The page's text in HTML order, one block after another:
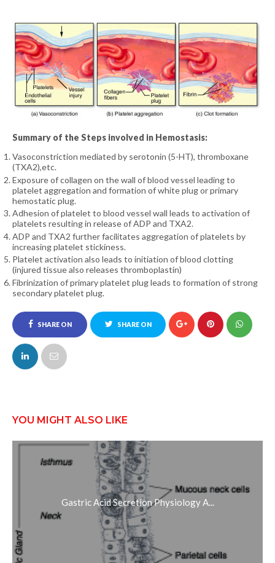
Summary of the Steps involved in Hemostasis:
Vasoconstriction mediated by serotonin (5-HT), thromboxane
(TXA2),etc.
Exposure of collagen on the wall of blood vessel leading to
platelet aggregation and formation of white plug or primary
hemostatic plug.
Adhesion of platelet to blood vessel wall leads to activation of
platelets resulting in release of ADP and TXA2.
ADP and TXA2 further facilitates aggregation of platelets by
increasing platelet stickiness.
Platelet activation also leads to initiation of blood clotting
(injured tissue also releases thromboplastin)
Fibrinization of primary platelet plug leads to formation of strong
secondary platelet plug.
SHARE ON
FACEBOOK
SHARE ON
YOU MIGHT ALSO LIKE
Gastric Acid Secretion Physiology A...